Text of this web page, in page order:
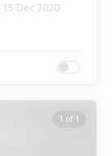
15 Dec 2020
1 of 1